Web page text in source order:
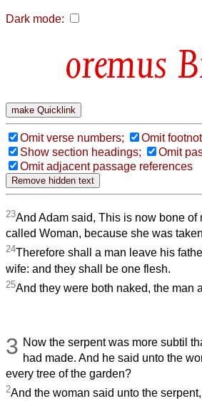
Dark mode:
Omit verse numbers;
Omit
Show section headings;
Omit
Omit adjacent passage references
23And Adam said, This is now bone
called Woman, because she was
24Therefore shall a man leave his
wife: and they shall be one flesh.
25And they were both naked, the man
3 Now the serpent was more subtil
had made. And he said unto the
every tree of the garden?
2And the woman said unto the